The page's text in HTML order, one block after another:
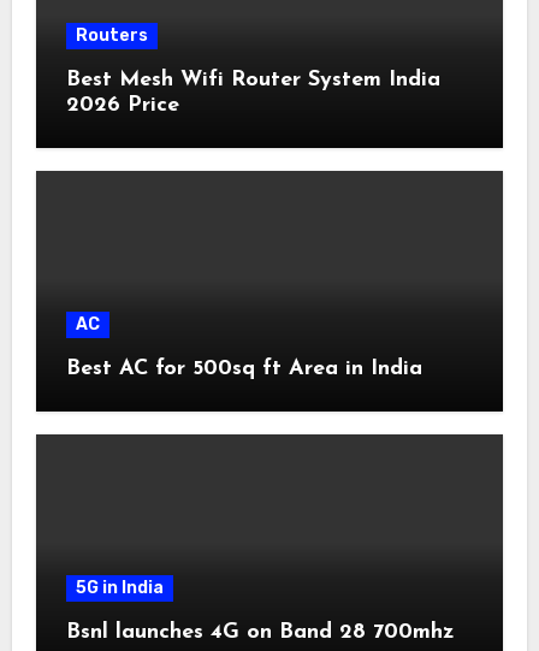
Routers
Best Mesh Wifi Router System India
2026 Price
AC
Best AC for 500sq ft Area in India
5G in India
Bsnl launches 4G on Band 28 700mhz